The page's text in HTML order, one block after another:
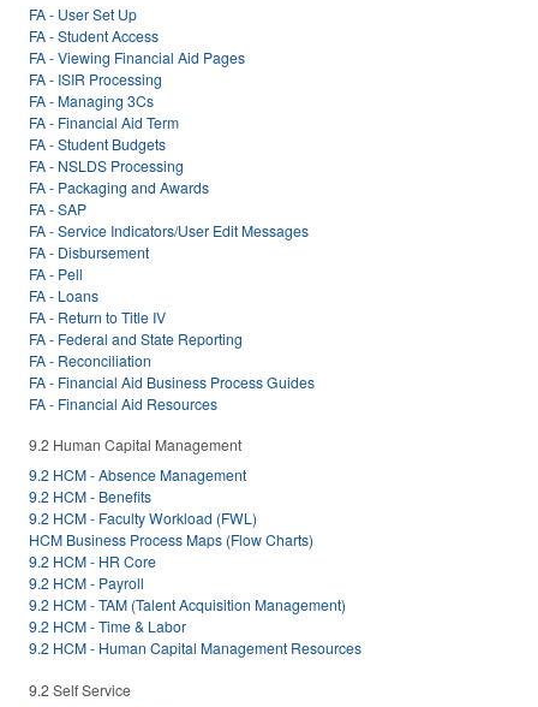
FA - User Set Up
FA - Student Access
FA - Viewing Financial Aid Pages
FA - ISIR Processing
FA - Managing 3Cs
FA - Financial Aid Term
FA - Student Budgets
FA - NSLDS Processing
FA - Packaging and Awards
FA - SAP
FA - Service Indicators/User Edit Messages
FA - Disbursement
FA - Pell
FA - Loans
FA - Return to Title IV
FA - Federal and State Reporting
FA - Reconciliation
FA - Financial Aid Business Process Guides
FA - Financial Aid Resources
9.2 Human Capital Management
9.2 HCM - Absence Management
9.2 HCM - Benefits
9.2 HCM - Faculty Workload (FWL)
HCM Business Process Maps (Flow Charts)
9.2 HCM - HR Core
9.2 HCM - Payroll
9.2 HCM - TAM (Talent Acquisition Management)
9.2 HCM - Time & Labor
9.2 HCM - Human Capital Management Resources
9.2 Self Service